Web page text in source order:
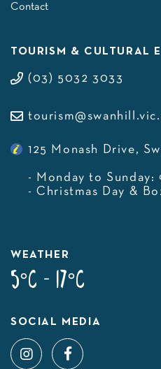
Contact
TOURISM & CULTURAL
(03) 5032 3033
125 Monash Drive,
- Monday to Sunday:
- Christmas Day &
WEATHER
5°C - 17°C
SOCIAL MEDIA